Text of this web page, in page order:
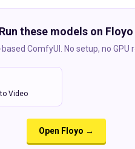
Run these models on Floyo
ComfyUI. No setup, no GPU
Video
Open Floyo →